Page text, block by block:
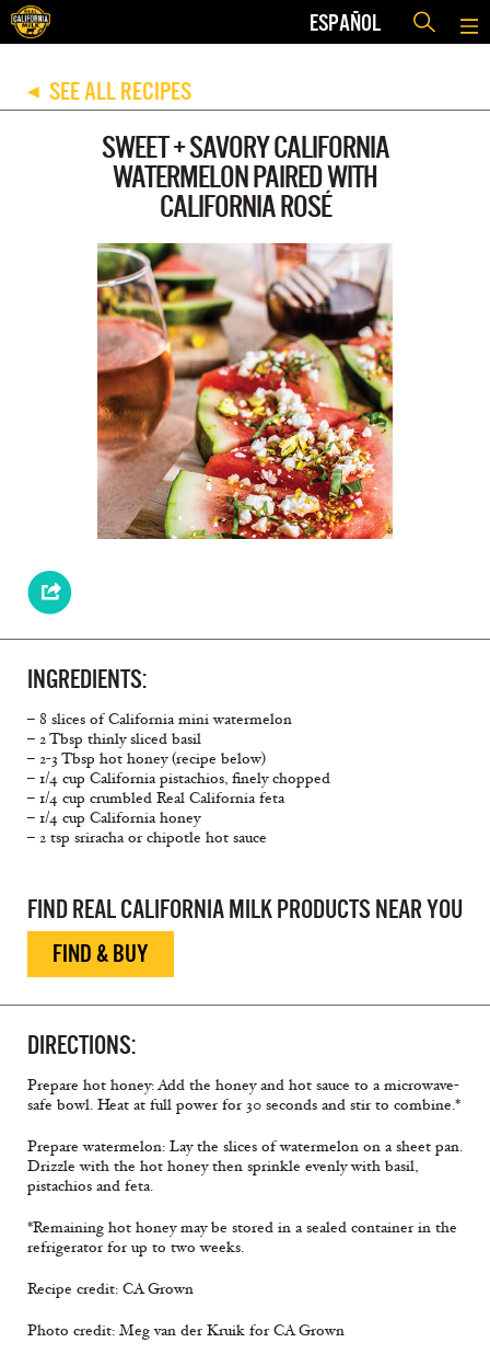
ESPAÑOL
◀ SEE ALL RECIPES
SWEET + SAVORY CALIFORNIA
WATERMELON PAIRED WITH
CALIFORNIA ROSÉ
INGREDIENTS:
– 8 slices of California mini watermelon
– 2 Tbsp thinly sliced basil
– 2-3 Tbsp hot honey (recipe below)
– 1/4 cup California pistachios, finely chopped
– 1/4 cup crumbled Real California feta
– 1/4 cup California honey
– 2 tsp sriracha or chipotle hot sauce
FIND REAL CALIFORNIA MILK PRODUCTS NEAR YOU
FIND & BUY
DIRECTIONS:
Prepare hot honey: Add the honey and hot sauce to a microwave-
safe bowl. Heat at full power for 30 seconds and stir to combine.*
Prepare watermelon: Lay the slices of watermelon on a sheet pan.
Drizzle with the hot honey then sprinkle evenly with basil,
pistachios and feta.
*Remaining hot honey may be stored in a sealed container in the
refrigerator for up to two weeks.
Recipe credit: CA Grown
Photo credit: Meg van der Kruik for CA Grown